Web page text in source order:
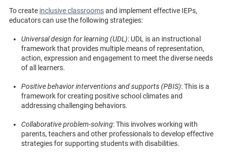
To create inclusive classroomsand implement effective IEPs,
educators can use the following strategies:
Universal design for learning (UDL): UDL is an instructional
framework that provides multiple means of representation,
action, expression and engagement to meet the diverse needs
of all learners.
Positive behavior interventions and supports (PBIS): This is a
framework for creating positive school climates and
addressing challenging behaviors.
Collaborative problem-solving: This involves working with
parents, teachers and other professionals to develop effective
strategies for supporting students with disabilities.